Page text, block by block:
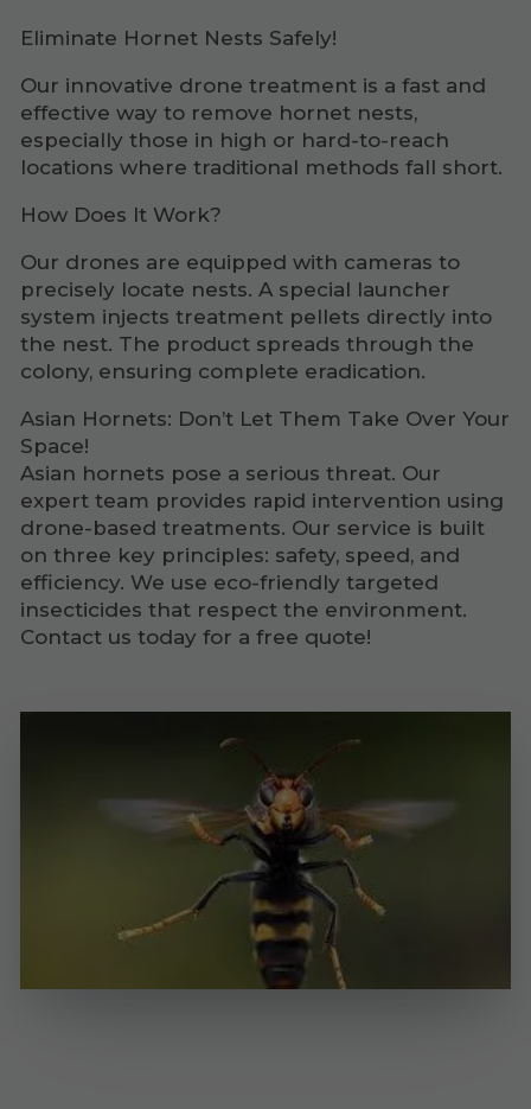
Eliminate Hornet Nests Safely!
Our innovative drone treatment is a fast and
effective way to remove hornet nests,
especially those in high or hard-to-reach
locations where traditional methods fall short.
How Does It Work?
Our drones are equipped with cameras to
precisely locate nests. A special launcher
system injects treatment pellets directly into
the nest. The product spreads through the
colony, ensuring complete eradication.
Asian Hornets: Don’t Let Them Take Over Your
Space!
Asian hornets pose a serious threat. Our
expert team provides rapid intervention using
drone-based treatments. Our service is built
on three key principles: safety, speed, and
efficiency. We use eco-friendly targeted
insecticides that respect the environment.
Contact us today for a free quote!